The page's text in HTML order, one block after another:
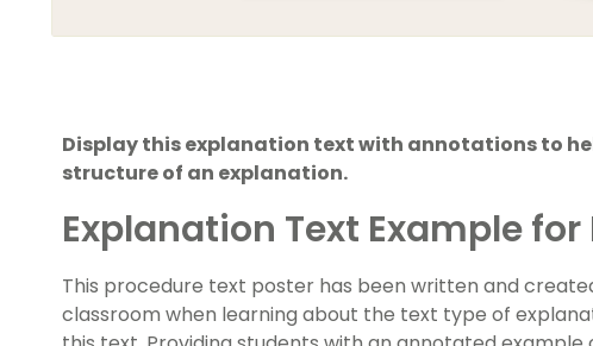
Display this explanation text with annotations to
structure of an explanation.
Explanation Text Example for
This procedure text poster has been written and
classroom when learning about the text type of